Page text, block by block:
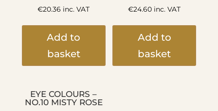
€20.36 inc. VAT
Add to
basket
€24.60 inc. VAT
Add to
basket
EYE COLOURS –
NO.10 MISTY ROSE